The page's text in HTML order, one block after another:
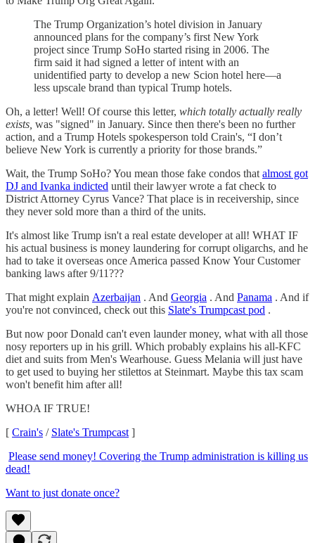
The Trump Organization’s hotel division in January
announced plans for the company’s first New York
project since Trump SoHo started rising in 2006. The
firm said it had signed a letter of intent with an
unidentified party to develop a new Scion hotel here—a
less upscale brand than typical Trump hotels.
Oh, a letter! Well! Of course this letter, which totally actually really
exists, was "signed" in January. Since then there's been no further
action, and a Trump Hotels spokesperson told Crain's, “I don’t
believe New York is currently a priority for those brands.”
Wait, the Trump SoHo? You mean those fake condos that almost got
DJ and Ivanka indicted until their lawyer wrote a fat check to
District Attorney Cyrus Vance? That place is in receivership, since
they never sold more than a third of the units.
It's almost like Trump isn't a real estate developer at all! WHAT IF
his actual business is money laundering for corrupt oligarchs, and he
had to take it overseas once America passed Know Your Customer
banking laws after 9/11???
That might explain Azerbaijan . And Georgia . And Panama . And if
you're not convinced, check out this Slate's Trumpcast pod .
But now poor Donald can't even launder money, what with all those
nosy reporters up in his grill. Which probably explains his all-KFC
diet and suits from Men's Wearhouse. Guess Melania will just have
to get used to buying her stilettos at Steinmart. Maybe this tax scam
won't benefit him after all!
WHOA IF TRUE!
[ Crain's / Slate's Trumpcast ]
Please send money! Covering the Trump administration is killing us
dead!
Want to just donate once?